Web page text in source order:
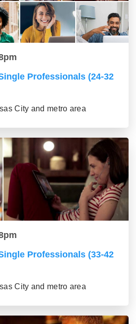
Professionals (24-32
City and metro area
Professionals (33-42
City and metro area